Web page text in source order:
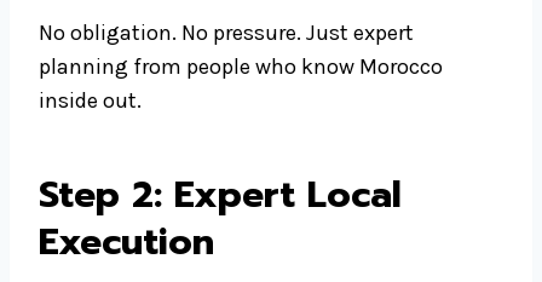
No obligation. No pressure. Just expert
planning from people who know Morocco
inside out.
Step 2: Expert Local
Execution